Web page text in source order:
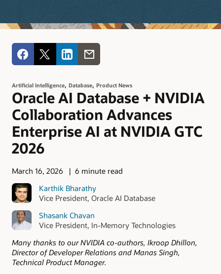
Artificial Intelligence, Database, Product News
Oracle AI Database + NVIDIA
Collaboration Advances
Enterprise AI at NVIDIA GTC
2026
March 16, 2026
6 minute read
Karthik Bharathy
Vice President, Oracle AI Database
Shasank Chavan
Vice President, In-Memory Technologies
Many thanks to our NVIDIA co-authors, Ikroop Dhillon,
Director of Developer Relations and Manas Singh,
Technical Product Manager.